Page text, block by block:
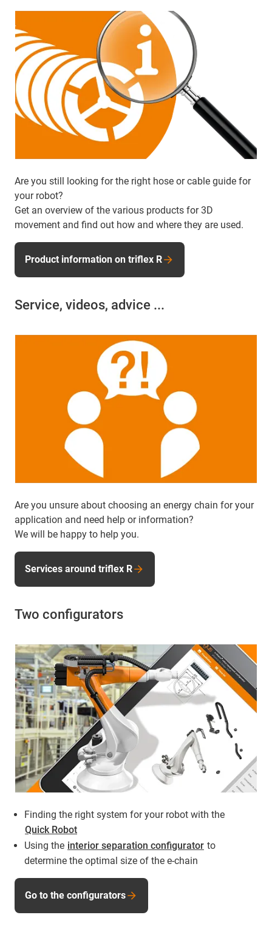
Are you still looking for the right hose or cable guide for
your robot?
Get an overview of the various products for 3D
movement and find out how and where they are used.
Product information on triflex R
Service, videos, advice ...
Are you unsure about choosing an energy chain for your
application and need help or information?
We will be happy to help you.
Services around triflex R
Two configurators
Finding the right system for your robot with the
Quick Robot
Using the interior separation configurator to
determine the optimal size of the e-chain
Go to the configurators